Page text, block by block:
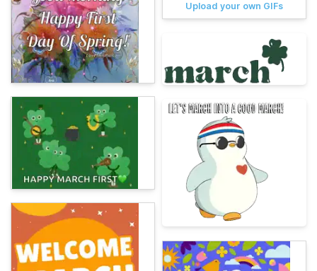
Upload your own GIFs